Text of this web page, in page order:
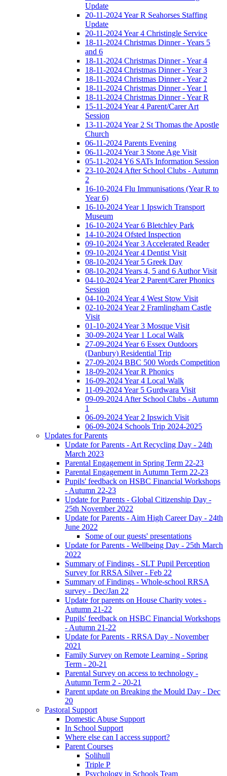
Update
20-11-2024 Year R Seahorses Staffing
Update
20-11-2024 Year 4 Christingle Service
18-11-2024 Christmas Dinner - Years 5
and 6
18-11-2024 Christmas Dinner - Year 4
18-11-2024 Christmas Dinner - Year 3
18-11-2024 Christmas Dinner - Year 2
18-11-2024 Christmas Dinner - Year 1
18-11-2024 Christmas Dinner - Year R
15-11-2024 Year 4 Parent/Carer Art
Session
13-11-2024 Year 2 St Thomas the Apostle
Church
06-11-2024 Parents Evening
06-11-2024 Year 3 Stone Age Visit
05-11-2024 Y6 SATs Information Session
23-10-2024 After School Clubs - Autumn
2
16-10-2024 Flu Immunisations (Year R to
Year 6)
16-10-2024 Year 1 Ipswich Transport
Museum
16-10-2024 Year 6 Bletchley Park
14-10-2024 Ofsted Inspection
09-10-2024 Year 3 Accelerated Reader
09-10-2024 Year 4 Dentist Visit
08-10-2024 Year 5 Greek Day
08-10-2024 Years 4, 5 and 6 Author Visit
04-10-2024 Year 2 Parent/Carer Phonics
Session
04-10-2024 Year 4 West Stow Visit
02-10-2024 Year 2 Framlingham Castle
Visit
01-10-2024 Year 3 Mosque Visit
30-09-2024 Year 1 Local Walk
27-09-2024 Year 6 Essex Outdoors
(Danbury) Residential Trip
27-09-2024 BBC 500 Words Competition
18-09-2024 Year R Phonics
16-09-2024 Year 4 Local Walk
11-09-2024 Year 5 Gurdwara Visit
09-09-2024 After School Clubs - Autumn
1
06-09-2024 Year 2 Ipswich Visit
06-09-2024 Schools Trip 2024-2025
Updates for Parents
Update for Parents - Art Recycling Day - 24th
March 2023
Parental Engagement in Spring Term 22-23
Parental Engagement in Autumn Term 22-23
Pupils' feedback on HSBC Financial Workshops
- Autumn 22-23
Update for Parents - Global Citizenship Day -
25th November 2022
Update for Parents - Aim High Career Day - 24th
June 2022
Some of our guests' presentations
Update for Parents - Wellbeing Day - 25th March
2022
Summary of Findings - SLT Pupil Perception
Survey for RRSA Silver - Feb 22
Summary of Findings - Whole-school RRSA
survey - Dec/Jan 22
Update for parents on House Charity votes -
Autumn 21-22
Pupils' feedback on HSBC Financial Workshops
- Autumn 21-22
Update for Parents - RRSA Day - November
2021
Family Survey on Remote Learning - Spring
Term - 20-21
Parental Survey on access to technology -
Autumn Term 2 - 20-21
Parent update on Breaking the Mould Day - Dec
20
Pastoral Support
Domestic Abuse Support
In School Support
Where else can I access support?
Parent Courses
Solihull
Triple P
Psychology in Schools Team